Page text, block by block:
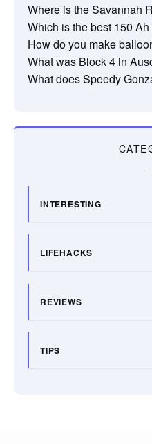
Where is the Savannah
Which is the best 150
How do you make
What was Block 4 in
What does Speedy
INTERESTING
LIFEHACKS
REVIEWS
TIPS